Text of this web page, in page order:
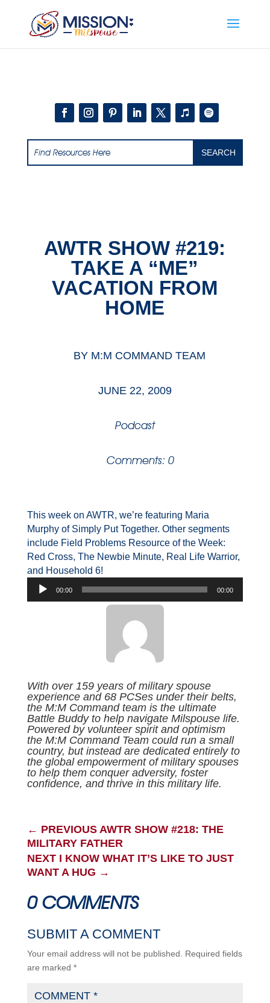
AWTR SHOW #219:
TAKE A “ME”
VACATION FROM
HOME
BY M:M COMMAND TEAM
JUNE 22, 2009
Podcast
Comments: 0
This week on AWTR, we’re featuring Maria
Murphy of Simply Put Together. Other segments
include Field Problems Resource of the Week:
Red Cross, The Newbie Minute, Real Life Warrior,
and Household 6!
Audio
00:00 00:00
With over 159 years of military spouse
experience and 68 PCSes under their belts,
the M:M Command team is the ultimate
Battle Buddy to help navigate Milspouse life.
Powered by volunteer spirit and optimism
the M:M Command Team could run a small
country, but instead are dedicated entirely to
the global empowerment of military spouses
to help them conquer adversity, foster
confidence, and thrive in this military life.
← PREVIOUS AWTR SHOW #218: THE
MILITARY FATHER
NEXT I KNOW WHAT IT’S LIKE TO JUST
WANT A HUG →
0 COMMENTS
SUBMIT A COMMENT
Your email address will not be published.
Required fields
are marked *